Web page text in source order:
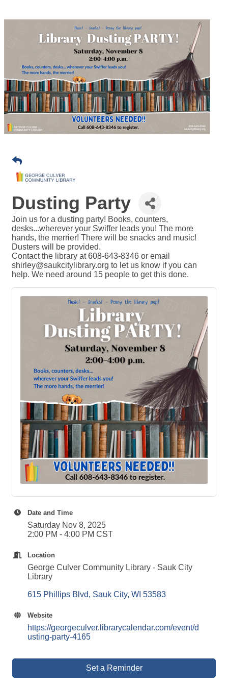
Dusting Party
Join us for a dusting party! Books, counters,
desks...wherever your Swiffer leads you! The more
hands, the merrier! There will be snacks and music!
Dusters will be provided.
Contact the library at 608-643-8346 or email
shirley@saukcitylibrary.org to let us know if you can
help. We need around 15 people to get this done.
Date and Time
Saturday Nov 8, 2025
2:00 PM - 4:00 PM CST
Location
George Culver Community Library - Sauk City
Library
615 Phillips Blvd Sauk City WI 53583
Website
https://georgeculver.librarycalendar.com/event/d
usting-party-4165
Set a Reminder